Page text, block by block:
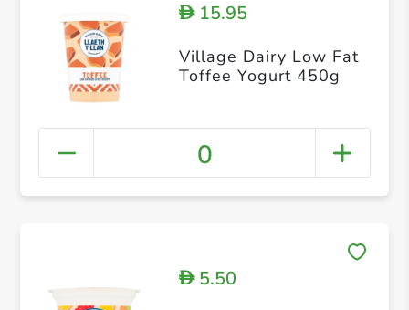
D15.95
Village Dairy Low Fat
Toffee Yogurt 450g
0
D5.50